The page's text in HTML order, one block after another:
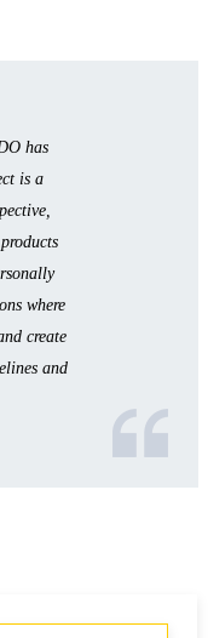
has
is a
where
create
and